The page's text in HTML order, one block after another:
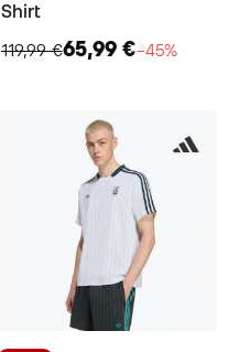
Shirt
119,99 €65,99 €−45%